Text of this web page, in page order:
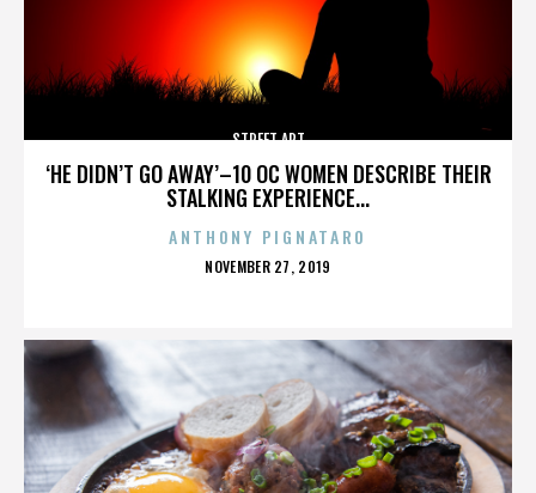
‘HE DIDN’T GO AWAY’–10 OC WOMEN DESCRIBE THEIR
STALKING EXPERIENCE...
STREET ART
ANTHONY PIGNATARO
POSTED
NOVEMBER 27, 2019